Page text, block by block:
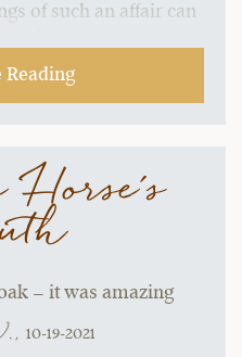
of such an affair can
Horse's
– it was amazing
10-19-2021